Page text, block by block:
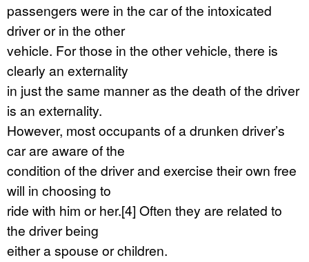
passengers were in the car of the intoxicated
driver or in the other
vehicle. For those in the other vehicle, there is
clearly an externality
in just the same manner as the death of the driver
is an externality.
However, most occupants of a drunken driver’s
car are aware of the
condition of the driver and exercise their own free
will in choosing to
ride with him or her.[4] Often they are related to
the driver being
either a spouse or children.